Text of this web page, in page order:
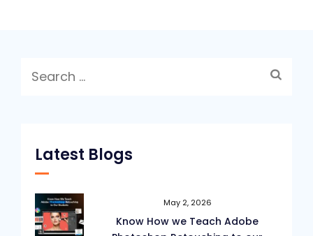
Search
Latest Blogs
May 2, 2026
Know How we Teach Adobe